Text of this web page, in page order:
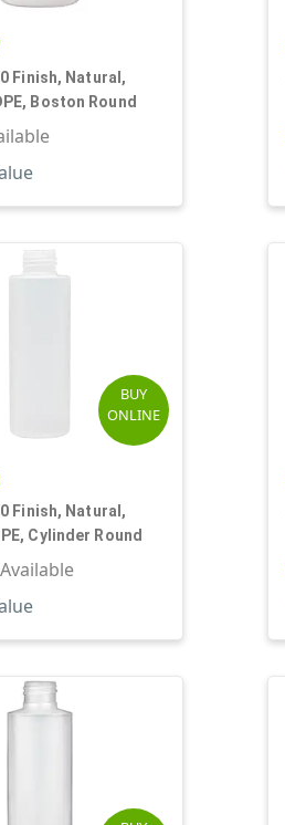
Finish, Natural,
Boston Round
BUY
ONLINE
Finish, Natural,
Cylinder Round
Available